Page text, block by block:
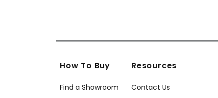
How To Buy
Find a Showroom
Resources
Contact Us